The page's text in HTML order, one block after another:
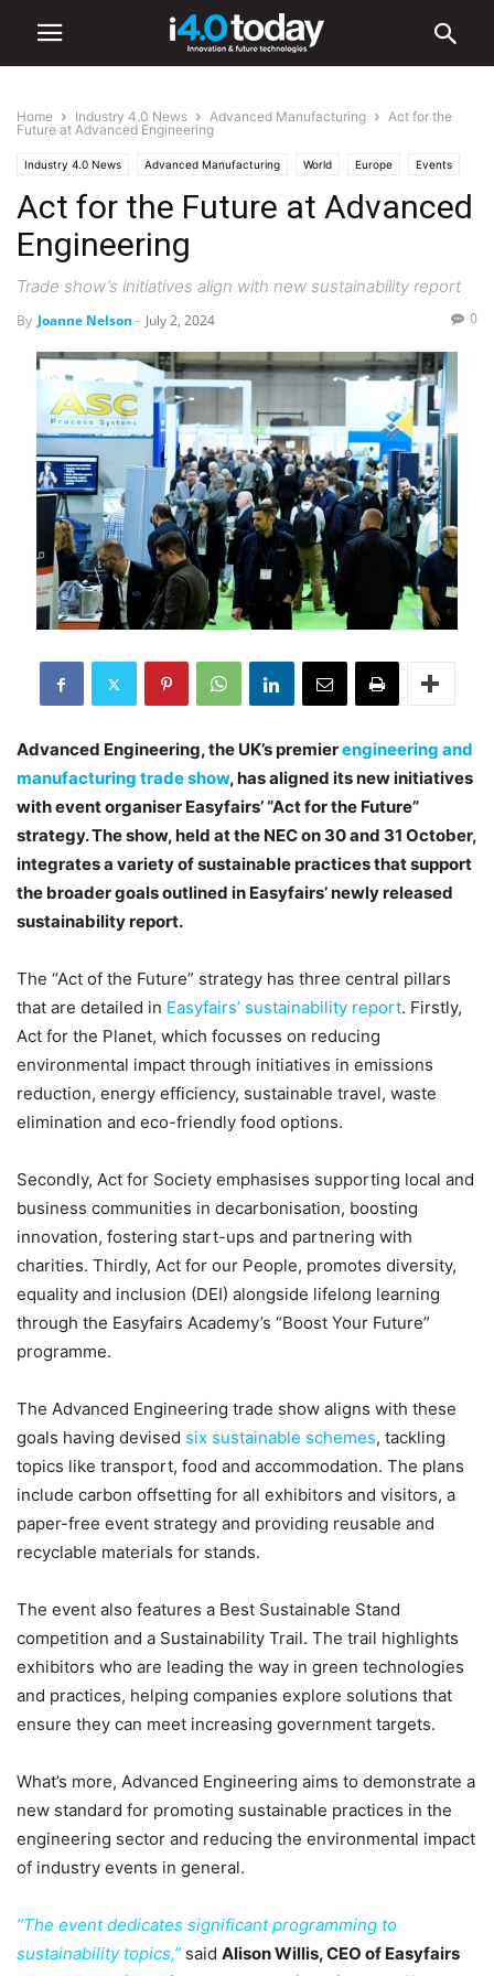
Home Industry 4.0 News Advanced Manufacturing
Act for the
Future at Advanced Engineering
Industry 4.0 News Advanced Manufacturing World Europe Events
Act for the Future at Advanced
Engineering
Trade show’s initiatives align with new sustainability report
By Joanne Nelson - July 2, 2024 0
Advanced Engineering, the UK’s premierengineering and
manufacturing trade show, has aligned its new initiatives
with event organiser Easyfairs’ “Act for the Future”
strategy. The show, held at the NEC on 30 and 31 October,
integrates a variety of sustainable practices that support
the broader goals outlined in Easyfairs’ newly released
sustainability report.
The “Act of the Future” strategy has three central pillars
that are detailed in Easyfairs’ sustainability report. Firstly,
Act for the Planet, which focusses on reducing
environmental impact through initiatives in emissions
reduction, energy efficiency, sustainable travel, waste
elimination and eco-friendly food options.
Secondly, Act for Society emphasises supporting local and
business communities in decarbonisation, boosting
innovation, fostering start-ups and partnering with
charities. Thirdly, Act for our People, promotes diversity,
equality and inclusion (DEI) alongside lifelong learning
through the Easyfairs Academy’s “Boost Your Future”
programme.
The Advanced Engineering trade show aligns with these
goals having devised six sustainable schemes, tackling
topics like transport, food and accommodation. The plans
include carbon offsetting for all exhibitors and visitors, a
paper-free event strategy and providing reusable and
recyclable materials for stands.
The event also features a Best Sustainable Stand
competition and a Sustainability Trail. The trail highlights
exhibitors who are leading the way in green technologies
and practices, helping companies explore solutions that
ensure they can meet increasing government targets.
What’s more, Advanced Engineering aims to demonstrate a
new standard for promoting sustainable practices in the
engineering sector and reducing the environmental impact
of industry events in general.
“The event dedicates significant programming to
sustainability topics,” said Alison Willis, CEO of Easyfairs